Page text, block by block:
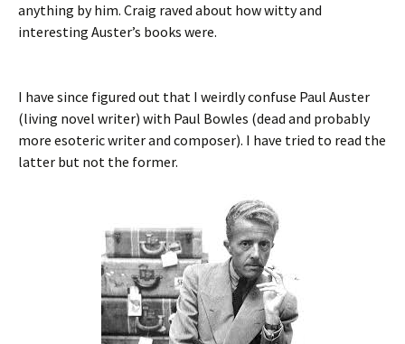
anything by him. Craig raved about how witty and
interesting Auster’s books were.
I have since figured out that I weirdly confuse Paul Auster
(living novel writer) with Paul Bowles (dead and probably
more esoteric writer and composer). I have tried to read the
latter but not the former.